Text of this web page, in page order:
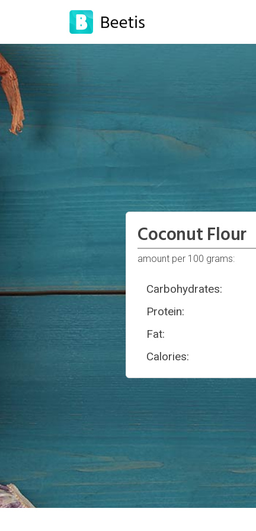
Coconut Flour
amount per 100 grams:
Carbohydrates:
Protein:
Fat:
Calories: